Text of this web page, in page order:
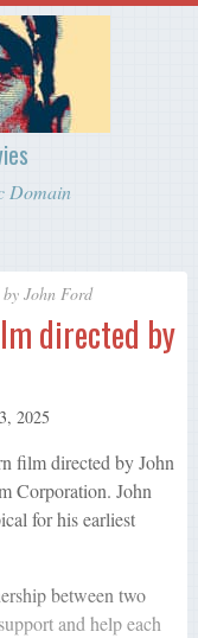
Domain
John Ford
directed by
2025
film directed by John
Corporation. John
for his earliest
between two
and help each